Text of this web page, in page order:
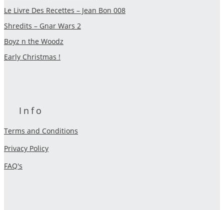
Le Livre Des Recettes – Jean Bon 008
Shredits – Gnar Wars 2
Boyz n the Woodz
Early Christmas !
Info
Terms and Conditions
Privacy Policy
FAQ's